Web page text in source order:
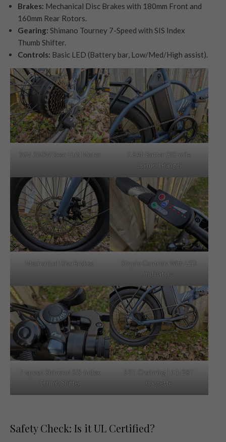
Brakes: Mechanical Disc Brakes with 180mm Front and
160mm Rear Rotors.
Gearing: Shimano Tourney 7-Speed with SIS Index
Thumb Shifter.
Controls: Basic LED (Battery bar, Low/Med/High assist).
36V 350W Rear Hub Motor
7.8Ah Batter (20-mile
Claimed Range)
Mechanical Disc Brakes
Simple Controls With LED
Indicators
7-speed Shimano SIS-Index
Thumb Shifter
52T Chainring | 11-28T
Cassette
Safety Check: Is it UL Certified?